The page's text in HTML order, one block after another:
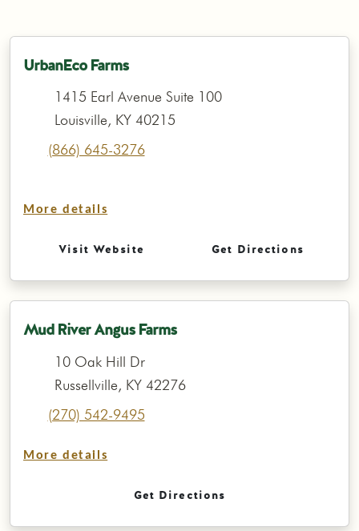
UrbanEco Farms
1415 Earl Avenue Suite 100
Louisville, KY 40215
(866) 645-3276
More details
Visit Website Get Directions
Mud River Angus Farms
10 Oak Hill Dr
Russellville, KY 42276
(270) 542-9495
More details
Get Directions